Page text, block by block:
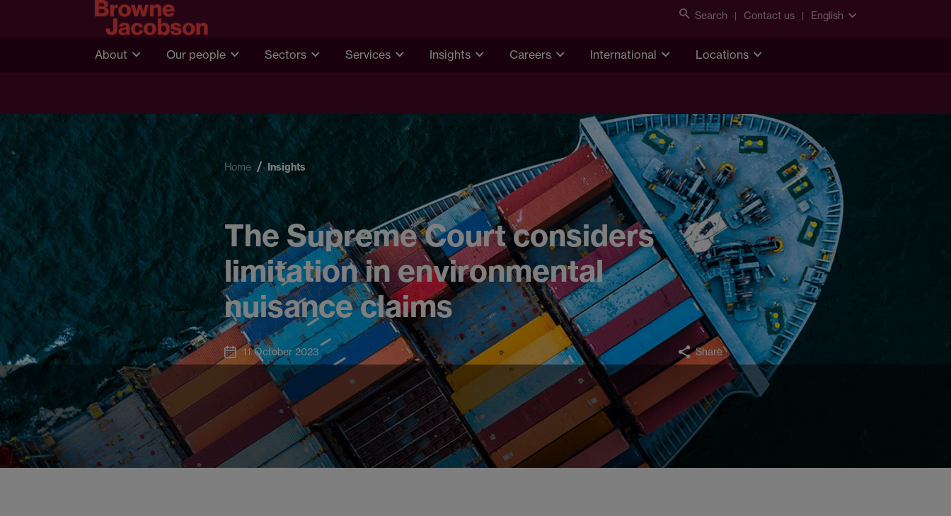
Search Contact us English
About Our people Sectors Services Insights Careers International Locations
Home Insights
The Supreme Court considers
limitation in environmental
nuisance claims
11 October 2023 Share